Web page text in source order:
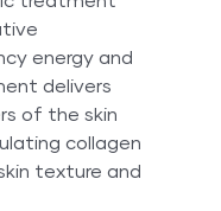
energy and
delivers
of the skin
collagen
texture and